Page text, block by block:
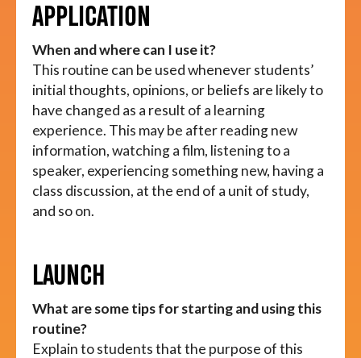
APPLICATION
When and where can I use it?
This routine can be used whenever students’
initial thoughts, opinions, or beliefs are likely to
have changed as a result of a learning
experience. This may be after reading new
information, watching a film, listening to a
speaker, experiencing something new, having a
class discussion, at the end of a unit of study,
and so on.
LAUNCH
What are some tips for starting and using this
routine?
Explain to students that the purpose of this